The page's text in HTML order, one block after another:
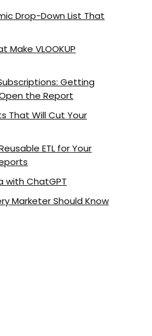
Drop-Down List That
Make VLOOKUP
Getting
the Report
That Will Cut Your
ETL for Your
with ChatGPT
Marketer Should Know